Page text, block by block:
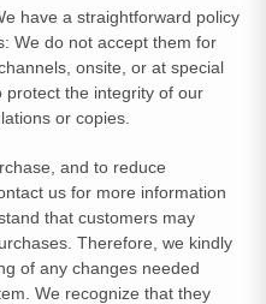
have a straightforward policy
We do not accept them for
onsite, or at special
protect the integrity of our
or copies.
and to reduce
us for more information
that customers may
Therefore, we kindly
of any changes needed
We recognize that they